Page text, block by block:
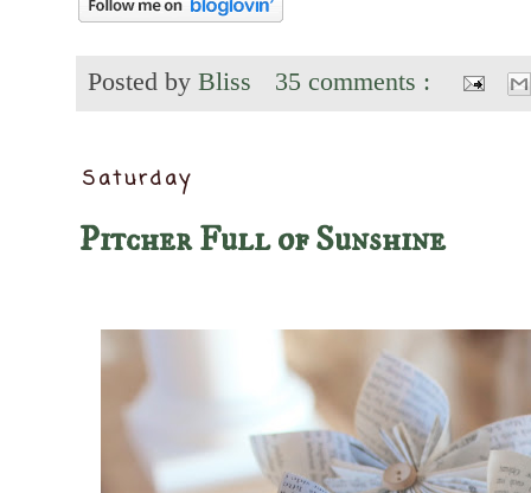
Posted by Bliss 35 comments :
Saturday
Pitcher Full of Sunshine